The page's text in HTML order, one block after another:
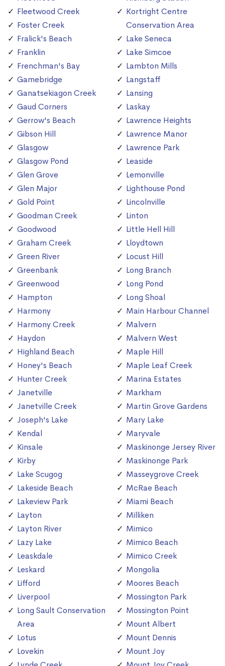
Fleetwood Creek
Foster Creek
Fralick's Beach
Franklin
Frenchman's Bay
Gamebridge
Ganatsekiagon Creek
Gaud Corners
Gerrow's Beach
Gibson Hill
Glasgow
Glasgow Pond
Glen Grove
Glen Major
Gold Point
Goodman Creek
Goodwood
Graham Creek
Green River
Greenbank
Greenwood
Hampton
Harmony
Harmony Creek
Haydon
Highland Beach
Honey's Beach
Hunter Creek
Janetville
Janetville Creek
Joseph's Lake
Kendal
Kinsale
Kirby
Lake Scugog
Lakeside Beach
Lakeview Park
Layton
Layton River
Lazy Lake
Leaskdale
Leskard
Lifford
Liverpool
Long Sault Conservation
Area
Lotus
Lovekin
Kortright Centre
Conservation Area
Lake Seneca
Lake Simcoe
Lambton Mills
Langstaff
Lansing
Laskay
Lawrence Heights
Lawrence Manor
Lawrence Park
Leaside
Lemonville
Lighthouse Pond
Lincolnville
Linton
Little Hell Hill
Lloydtown
Locust Hill
Long Branch
Long Pond
Long Shoal
Main Harbour Channel
Malvern
Malvern West
Maple Hill
Maple Leaf Creek
Marina Estates
Markham
Martin Grove Gardens
Mary Lake
Maryvale
Maskinonge Jersey River
Maskinonge Park
Masseygrove Creek
McRae Beach
Miami Beach
Milliken
Mimico
Mimico Beach
Mimico Creek
Mongolia
Moores Beach
Mossington Park
Mossington Point
Mount Albert
Mount Dennis
Mount Joy